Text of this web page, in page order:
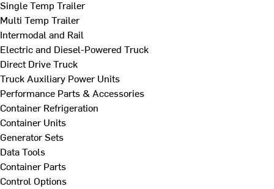
Single Temp Trailer
Multi Temp Trailer
Intermodal and Rail
Electric and Diesel-Powered Truck
Direct Drive Truck
Truck Auxiliary Power Units
Performance Parts & Accessories
Container Refrigeration
Container Units
Generator Sets
Data Tools
Container Parts
Control Options